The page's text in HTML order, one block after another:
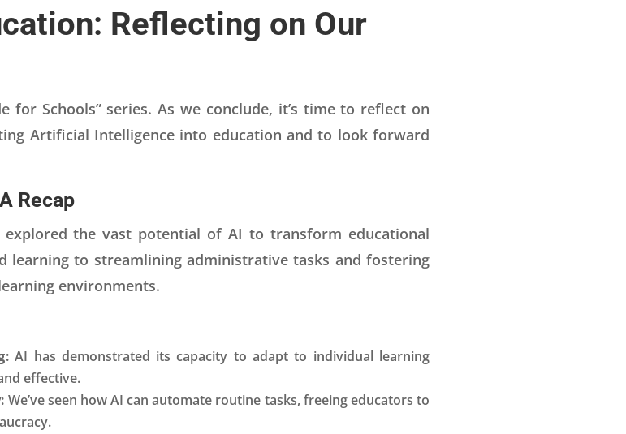
Reflecting on Our
for Schools” series. As we conclude, it’s time to reflect on
Artificial Intelligence into education and to look forward
Recap
explored the vast potential of AI to transform educational
learning to streamlining administrative tasks and fostering
environments.
AI has demonstrated its capacity to adapt to individual learning
effective.
We’ve seen how AI can automate routine tasks, freeing educators to